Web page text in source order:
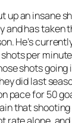
up an insane
and has taken
He’s
per
shots going
did last
pace for 50
that